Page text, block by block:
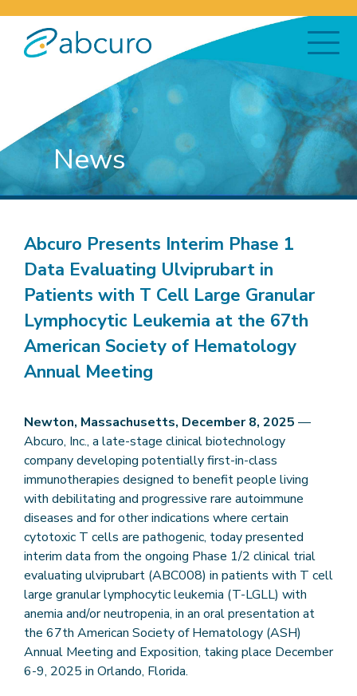
News
Abcuro Presents Interim Phase 1
Data Evaluating Ulviprubart in
Patients with T Cell Large Granular
Lymphocytic Leukemia at the 67th
American Society of Hematology
Annual Meeting
Newton, Massachusetts, December 8, 2025 —
Abcuro, Inc., a late-stage clinical biotechnology
company developing potentially first-in-class
immunotherapies designed to benefit people living
with debilitating and progressive rare autoimmune
diseases and for other indications where certain
cytotoxic T cells are pathogenic, today presented
interim data from the ongoing Phase 1/2 clinical trial
evaluating ulviprubart (ABC008) in patients with T cell
large granular lymphocytic leukemia (T-LGLL) with
anemia and/or neutropenia, in an oral presentation at
the 67th American Society of Hematology (ASH)
Annual Meeting and Exposition, taking place December
6-9, 2025 in Orlando, Florida.